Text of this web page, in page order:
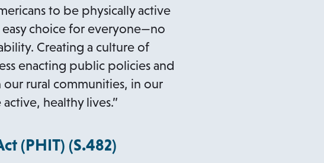
to be physically active
choice for everyone—no
Creating a culture of
enacting public policies and
rural communities, in our
healthy lives.”
(PHIT) (S.482o
)